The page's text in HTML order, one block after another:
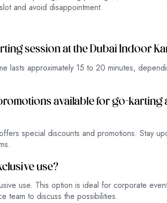
and avoid disappointment.
session at the Dubai Indoor
lasts approximately 15 to 20 minutes,
available for go-karting
special discounts and promotions. Stay
use?
use. This option is ideal for corporate
team to discuss the possibilities.